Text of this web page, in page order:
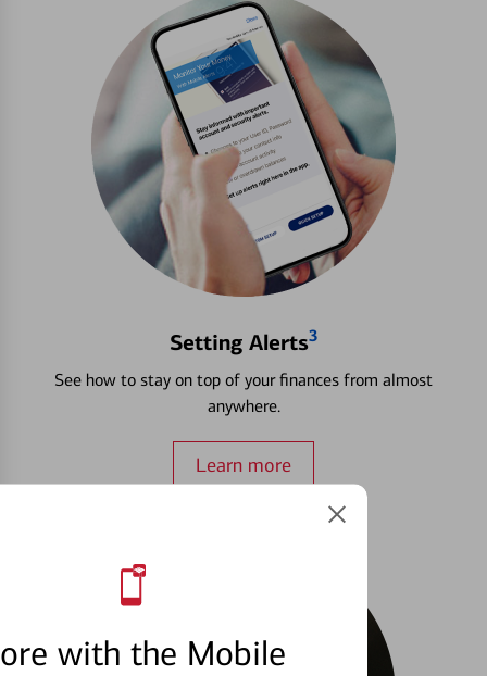
with the Mobile
Setting Alerts3
See how to stay on top of your finances from almost
anywhere.
Learn more